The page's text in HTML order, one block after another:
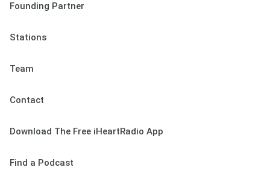
Founding Partner
Stations
Team
Contact
Download The Free iHeartRadio App
Find a Podcast